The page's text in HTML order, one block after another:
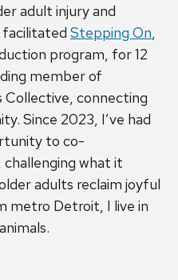
adult injury and
Stepping On,
program, for 12
member of
Collective, connecting
Since 2023, I’ve had
to co-
challenging what it
adults reclaim joyful
metro Detroit, I live in